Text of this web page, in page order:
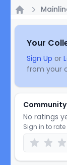
Your
Sign Up or
from your
No ratings
Sign in to